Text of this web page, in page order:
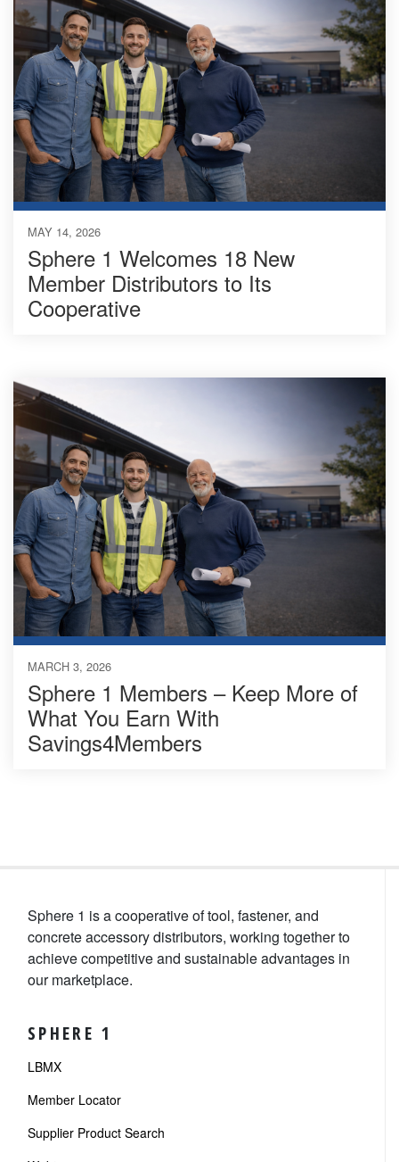
MAY 14, 2026
Sphere 1 Welcomes 18 New
Member Distributors to Its
Cooperative
MARCH 3, 2026
Sphere 1 Members – Keep More of
What You Earn With
Savings4Members
Sphere 1 is a cooperative of tool, fastener, and
concrete accessory distributors, working together to
achieve competitive and sustainable advantages in
our marketplace.
SPHERE 1
LBMX
Member Locator
Supplier Product Search